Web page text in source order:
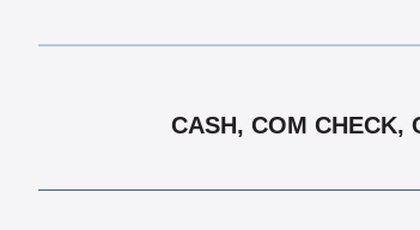
CASH, COM CHECK,